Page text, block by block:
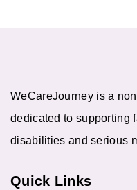
WeCareJourney is a
dedicated to supporting
disabilities and serious
Quick Links